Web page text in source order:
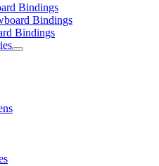
Bindings
Bindings
Bindings